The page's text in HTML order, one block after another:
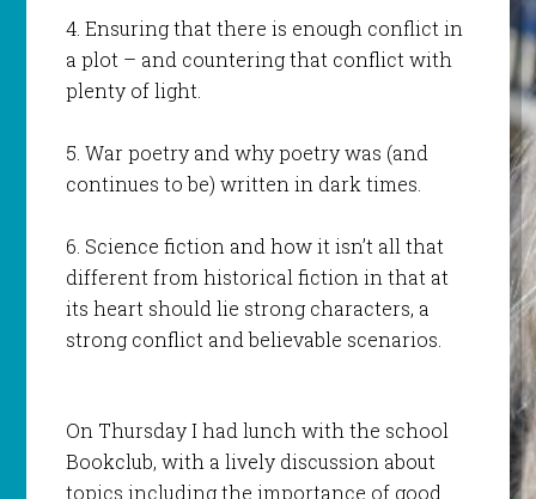
4. Ensuring that there is enough conflict in
a plot – and countering that conflict with
plenty of light.
5. War poetry and why poetry was (and
continues to be) written in dark times.
6. Science fiction and how it isn’t all that
different from historical fiction in that at
its heart should lie strong characters, a
strong conflict and believable scenarios.
On Thursday I had lunch with the school
Bookclub, with a lively discussion about
topics including the importance of good